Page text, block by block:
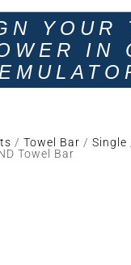
YOUR
IN
/ Towel Bar / Single
Towel Bar